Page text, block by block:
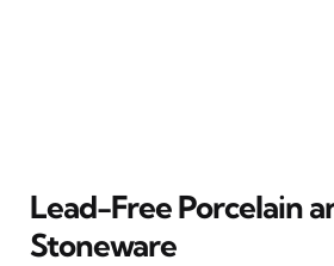
Lead-Free Porcelain
Stoneware